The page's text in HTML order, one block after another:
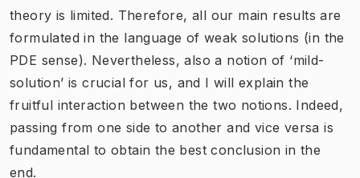
theory is limited. Therefore, all our main results are
formulated in the language of weak solutions (in the
PDE sense). Nevertheless, also a notion of ‘mild-
solution’ is crucial for us, and I will explain the
fruitful interaction between the two notions. Indeed,
passing from one side to another and vice versa is
fundamental to obtain the best conclusion in the
end.